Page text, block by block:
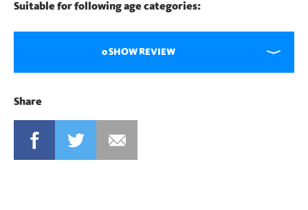
Suitable for following age categories:
0 SHOW REVIEW
Share
FACEBOOKTWITTER MAIL